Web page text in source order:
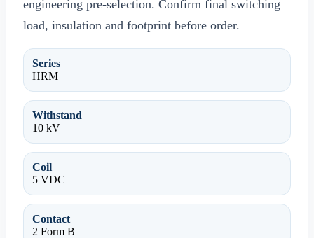
engineering pre-selection. Confirm final switching
load, insulation and footprint before order.
Series
HRM
Withstand
10 kV
Coil
5 VDC
Contact
2 Form B